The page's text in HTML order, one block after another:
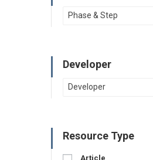
Phase & Step
Developer
Developer
Resource Type
Article